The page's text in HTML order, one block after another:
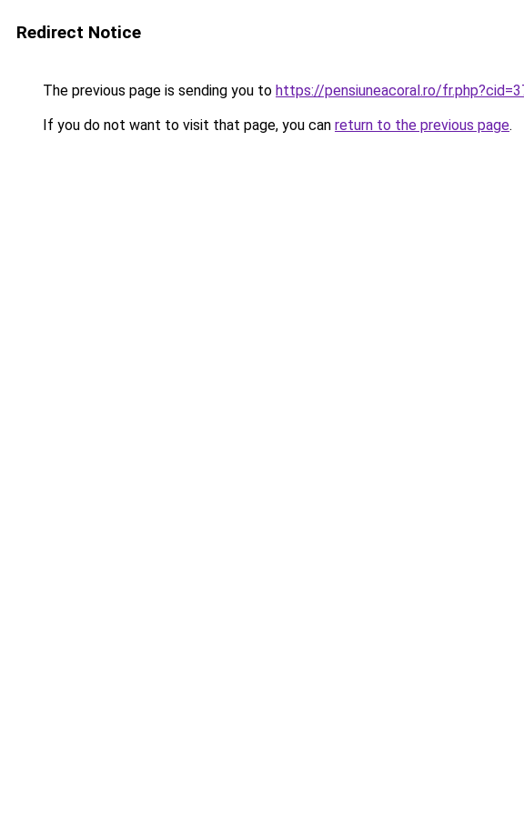
Redirect Notice
The previous page is sending you to https://pensiuneacoral.ro/
If you do not want to visit that page, you can return to the previous page.